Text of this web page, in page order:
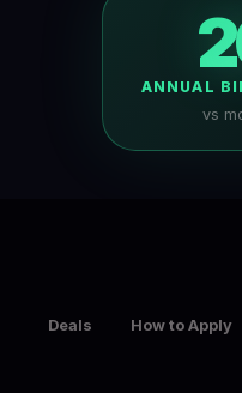
ANNUAL
vs
Deals How to Apply